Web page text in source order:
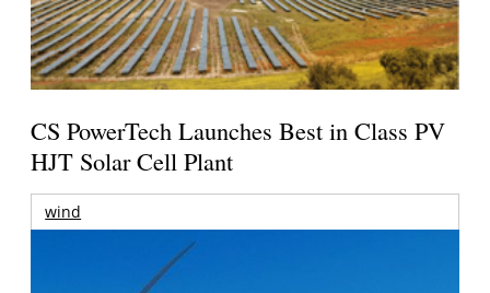
CS PowerTech Launches Best in Class PV
HJT Solar Cell Plant
wind